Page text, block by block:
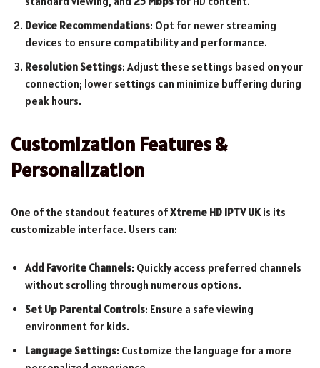
Device Recommendations: Opt for newer streaming
devices to ensure compatibility and performance.
Resolution Settings: Adjust these settings based on your
connection; lower settings can minimize buffering during
peak hours.
Customization Features &
Personalization
One of the standout features ofXtreme HD IPTV UKis its
customizable interface. Users can:
Add Favorite Channels: Quickly access preferred channels
without scrolling through numerous options.
Set Up Parental Controls: Ensure a safe viewing
environment for kids.
Language Settings: Customize the language for a more